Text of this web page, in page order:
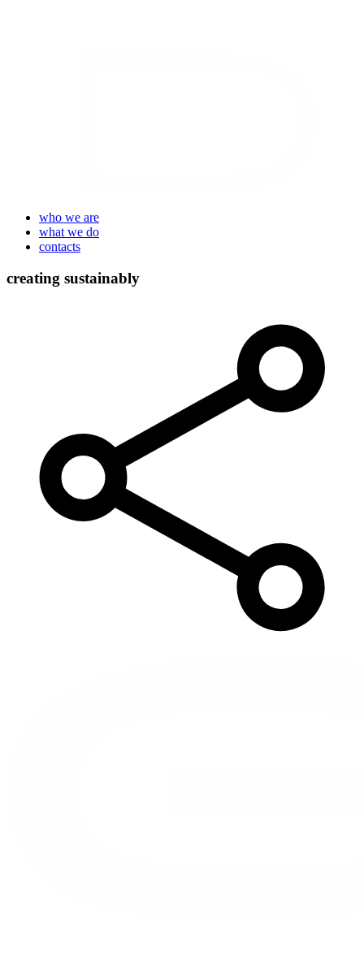
who we are
what we do
contacts
creating sustainably